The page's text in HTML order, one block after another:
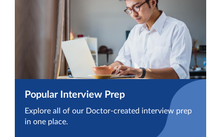
Popular Interview Prep
Explore all of our Doctor-created interview prep
in one place.